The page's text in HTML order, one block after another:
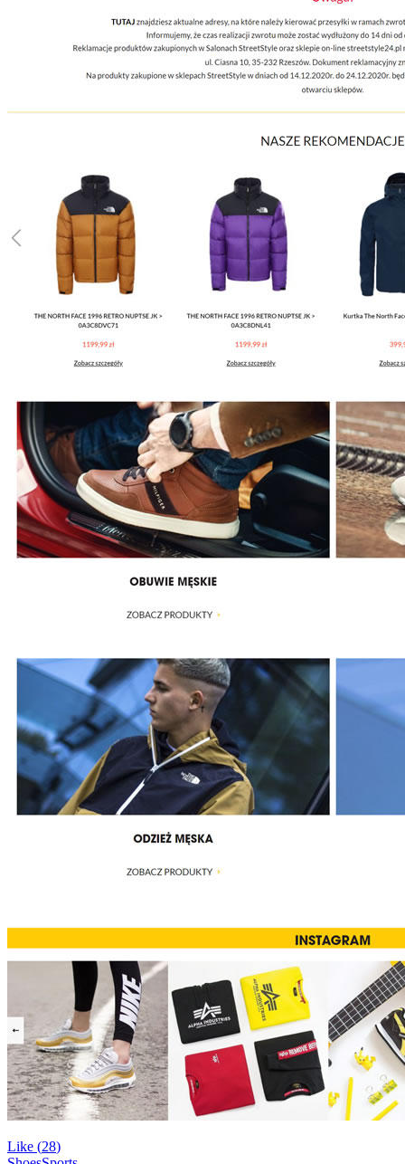
Like (28)